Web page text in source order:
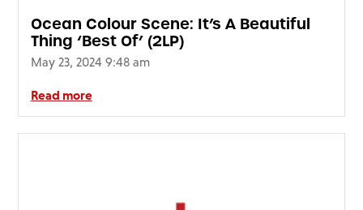
Privacy
Policy
Cookie
Policy
Ocean Colour Scene: It’s A Beautiful
Thing ‘Best Of’ (2LP)
May 23, 2024 9:48 am
Read more